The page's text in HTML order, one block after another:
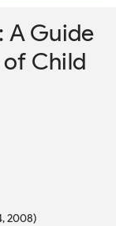
A Guide
Child
2008)